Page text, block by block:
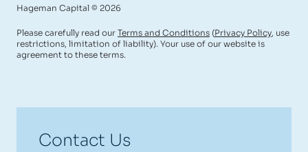
Hageman Capital © 2026
Please carefully read our Terms and Conditions (Privacy Policy, use
restrictions, limitation of liability). Your use of our website is
agreement to these terms.
Contact Us